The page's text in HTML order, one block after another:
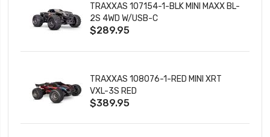
TRAXXAS 107154-1-BLK MINI MAXX BL-
2S 4WD W/USB-C
$289.95
TRAXXAS 108076-1-RED MINI XRT
VXL-3S RED
$389.95